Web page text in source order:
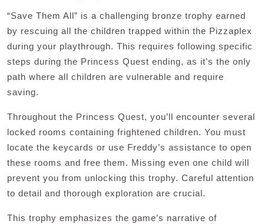
“Save Them All” is a challenging bronze trophy earned
by rescuing all the children trapped within the Pizzaplex
during your playthrough. This requires following specific
steps during the Princess Quest ending, as it’s the only
path where all children are vulnerable and require
saving.
Throughout the Princess Quest, you’ll encounter several
locked rooms containing frightened children. You must
locate the keycards or use Freddy’s assistance to open
these rooms and free them. Missing even one child will
prevent you from unlocking this trophy. Careful attention
to detail and thorough exploration are crucial.
This trophy emphasizes the game’s narrative of